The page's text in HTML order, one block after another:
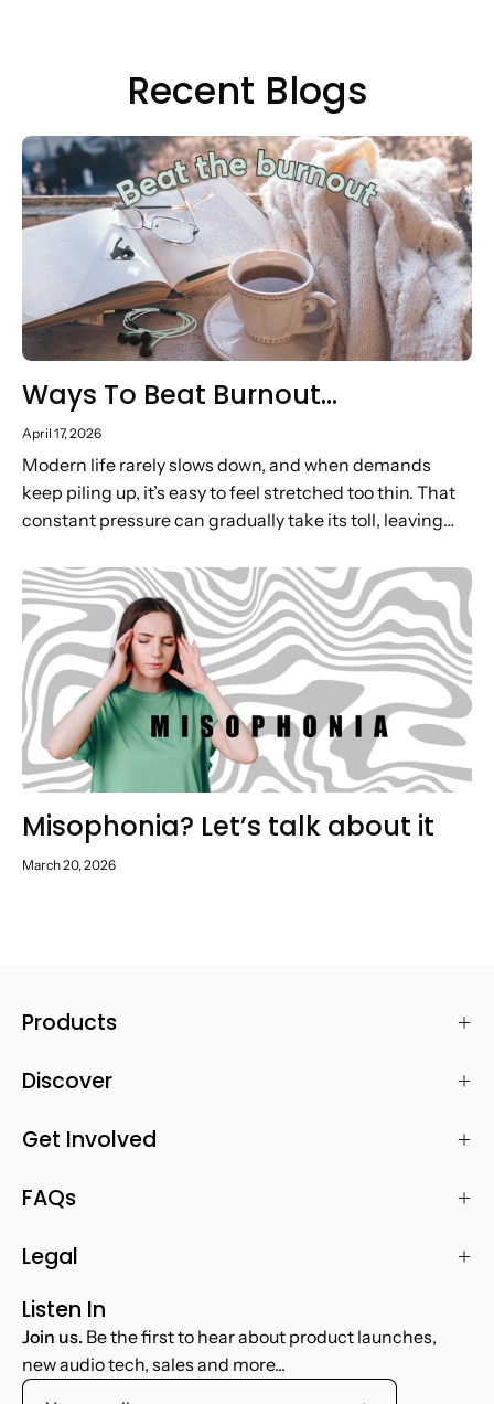
Recent Blogs
Ways To Beat Burnout…
April 17, 2026
Modern life rarely slows down, and when demands
keep piling up, it’s easy to feel stretched too thin. That
constant pressure can gradually take its toll, leaving
Misophonia? Let’s talk about it
March 20, 2026
Products
Discover
Get Involved
FAQs
Legal
Listen In
Join us. Be the first to hear about product launches,
new audio tech, sales and more...